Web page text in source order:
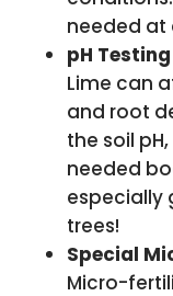
needed at
pH
Lime can
and root
the soil
needed
especially
trees!
Special
Micro-